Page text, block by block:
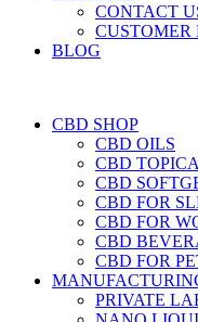
CONTACT
CUSTOMER
BLOG
CBD SHOP
CBD OILS
CBD
CBD
CBD FOR
CBD FOR
CBD
CBD FOR
PRIVATE